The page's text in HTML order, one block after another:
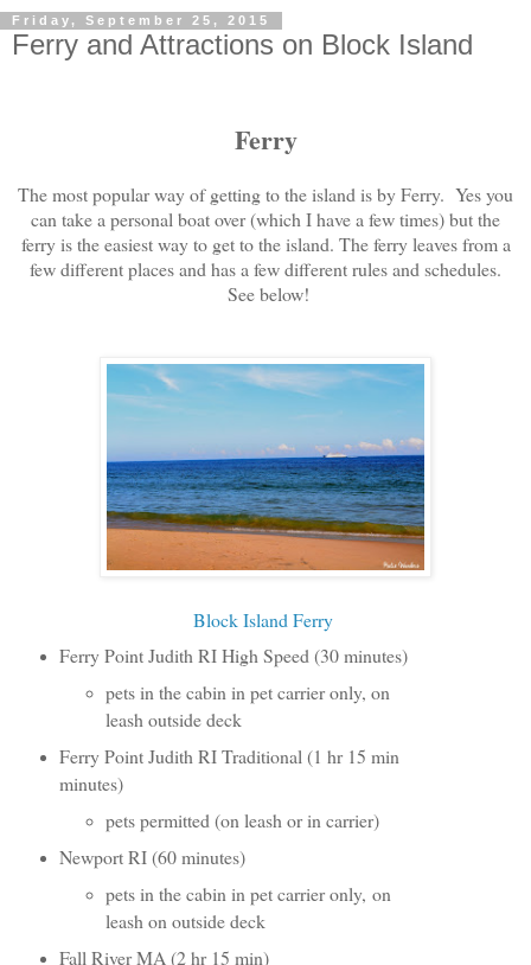
Friday, September 25, 2015
Ferry and Attractions on Block Island
Ferry
The most popular way of getting to the island is by Ferry. Yes you
can take a personal boat over (which I have a few times) but the
ferry is the easiest way to get to the island. The ferry leaves from a
few different places and has a few different rules and schedules.
See below!
Block Island Ferry
Ferry Point Judith RI High Speed (30 minutes)
pets in the cabin in pet carrier only, on
leash outside deck
Ferry Point Judith RI Traditional (1 hr 15 min
minutes)
pets permitted (on leash or in carrier)
Newport RI (60 minutes)
pets in the cabin in pet carrier only, on
leash on outside deck
Fall River MA (2 hr 15 min)